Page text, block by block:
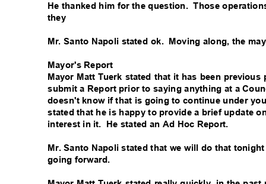
He thanked him for the question. Those
they
Mr. Santo Napoli stated ok. Moving along, the
Mayor's Report
Mayor Matt Tuerk stated that it has been
submit a Report prior to saying anything at a
doesn't know if that is going to continue under
stated that he is happy to provide a brief update
interest in it. He stated an Ad Hoc Report.
Mr. Santo Napoli stated that we will do that
going forward.